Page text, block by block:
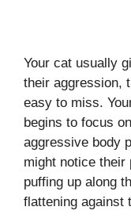
Your cat usually
their aggression,
easy to miss.
begins to focus
aggressive body
might notice their
puffing up along
flattening against